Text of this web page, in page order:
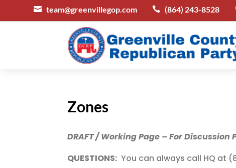
 team@greenvillegop.com  (864) 243-8528
Zones
DRAFT / Working Page – For Discussion
QUESTIONS: You can always call HQ at